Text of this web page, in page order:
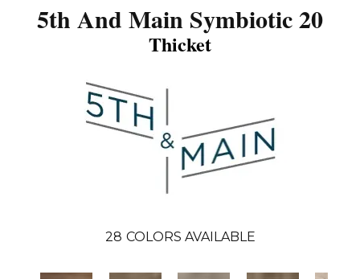
5th And Main Symbiotic 20
Thicket
28 COLORS AVAILABLE